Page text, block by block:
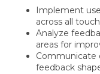
Implement
across all
Analyze
areas for
Communicate
feedback